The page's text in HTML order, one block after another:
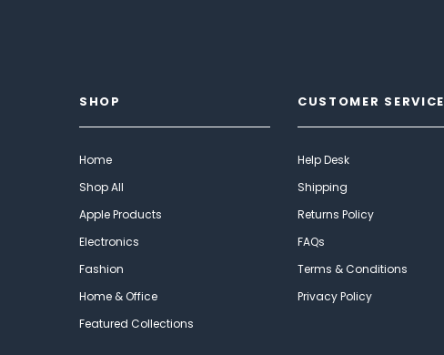
SHOP
Home
Shop All
Apple Products
Electronics
Fashion
Home & Office
Featured Collections
CUSTOMER SERVICE
Help Desk
Shipping
Returns Policy
FAQs
Terms & Conditions
Privacy Policy